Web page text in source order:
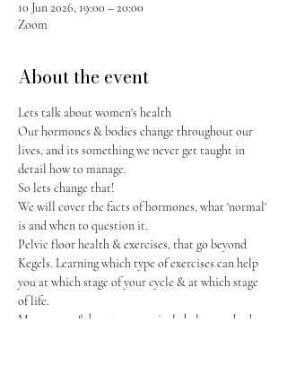
10 Jun 2026, 19:00 – 20:00
Zoom
About the event
Lets talk about women's health
Our hormones & bodies change throughout our
lives, and its something we never get taught in
detail how to manage.
So lets change that!
We will cover the facts of hormones, what 'normal'
is and when to question it.
Pelvic floor health & exercises, that go beyond
Kegels. Learning which type of exercises can help
you at which stage of your cycle & at which stage
of life.
Menopause & how to proactively help your body